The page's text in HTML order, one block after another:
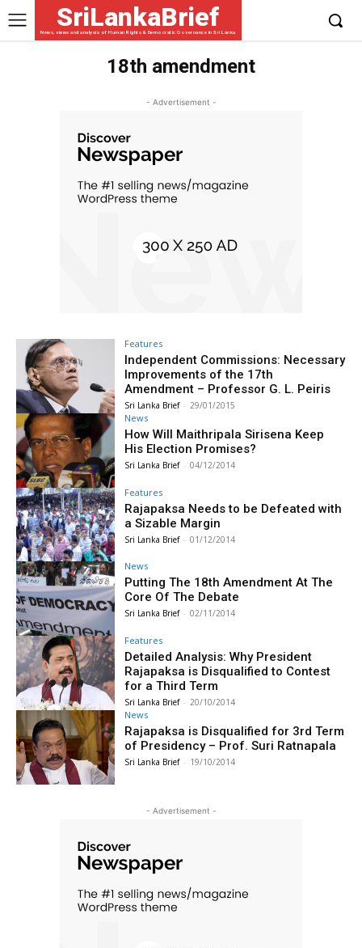
SriLankaBrief
News, views and analysis of Human Rights & Democratic Governance in Sri Lanka
18th amendment
- Advertisement -
Features
Independent Commissions: Necessary
Improvements of the 17th
Amendment – Professor G. L. Peiris
Sri Lanka Brief - 29/01/2015
News
How Will Maithripala Sirisena Keep
His Election Promises?
Sri Lanka Brief - 04/12/2014
Features
Rajapaksa Needs to be Defeated with
a Sizable Margin
Sri Lanka Brief - 01/12/2014
News
Putting The 18th Amendment At The
Core Of The Debate
Sri Lanka Brief - 02/11/2014
Features
Detailed Analysis: Why President
Rajapaksa is Disqualified to Contest
for a Third Term
Sri Lanka Brief - 20/10/2014
News
Rajapaksa is Disqualified for 3rd Term
of Presidency – Prof. Suri Ratnapala
Sri Lanka Brief - 19/10/2014
- Advertisement -